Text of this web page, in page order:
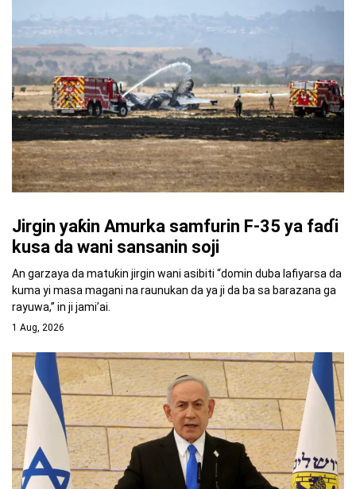
Jirgin yaƙin Amurka samfurin F-35 ya faɗi
kusa da wani sansanin soji
An garzaya da matuƙin jirgin wani asibiti “domin duba lafiyarsa da
kuma yi masa magani na raunukan da ya ji da ba sa barazana ga
rayuwa,” in ji jami’ai.
1 Aug, 2026